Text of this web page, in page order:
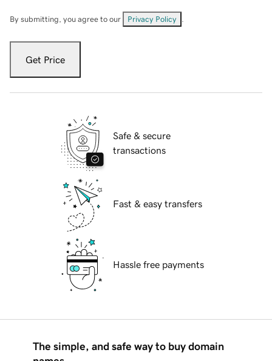
By submitting, you agree to our Privacy Policy
Get Price
Safe & secure
transactions
Fast & easy transfers
Hassle free payments
The simple, and safe way to buy domain